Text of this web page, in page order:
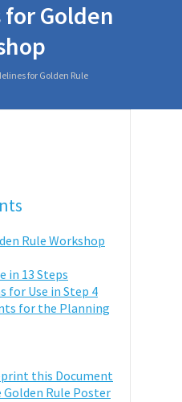
Golden
for Golden Rule
Rule Workshop
in 13 Steps
for Use in Step 4
for the Planning
this Document
Rule Poster